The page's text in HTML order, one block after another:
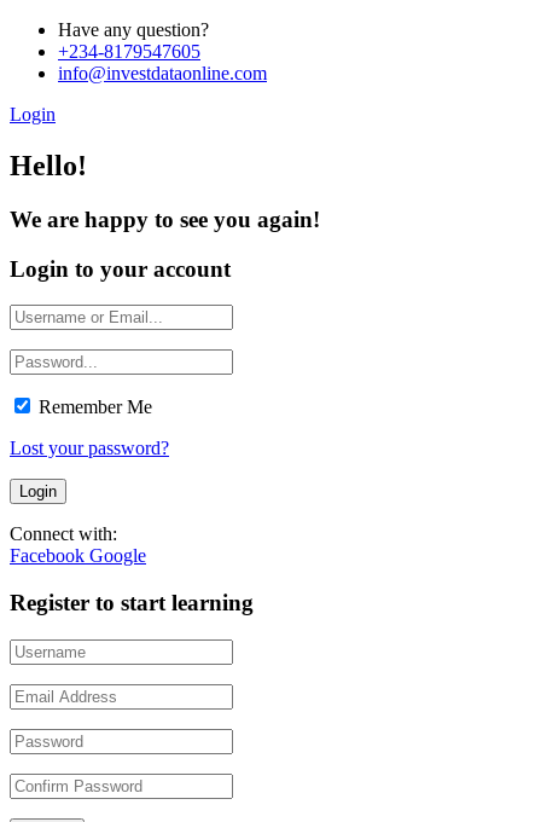
Have any question?
+234-8179547605
info@investdataonline.com
Login
Hello!
We are happy to see you again!
Login to your account
Remember Me
Lost your password?
Connect with:
Facebook Google
Register to start learning